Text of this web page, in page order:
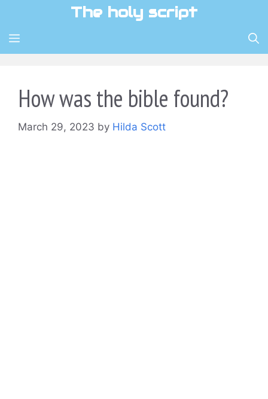
content
The holy script
MENU
How was the bible found?
March 29, 2023 by Hilda Scott